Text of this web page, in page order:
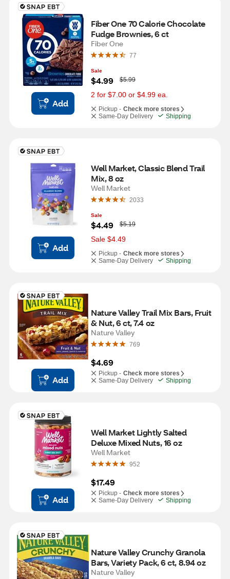
Add
Fiber One 70 Calorie Chocolate
Fudge Brownies, 6 ct
Fiber One
77
Sale
$4.99
W
a
s
$5.99
2 for $7.00 or $4.99 ea.
Pickup - Check more stores
Same-Day Delivery
Shipping
Add
Well Market, Classic Blend Trail
Mix, 8 oz
Well Market
2033
Sale
$4.49
W
a
s
$5.19
Sale $4.49
Pickup - Check more stores
Same-Day Delivery
Shipping
Add
Nature Valley Trail Mix Bars, Fruit
& Nut, 6 ct, 7.4 oz
Nature Valley
769
$4.69
Pickup - Check more stores
Same-Day Delivery
Shipping
Add
Well Market Lightly Salted
Deluxe Mixed Nuts, 16 oz
Well Market
952
$17.49
Pickup - Check more stores
Same-Day Delivery
Shipping
Nature Valley Crunchy Granola
Bars, Variety Pack, 6 ct, 8.94 oz
Nature Valley